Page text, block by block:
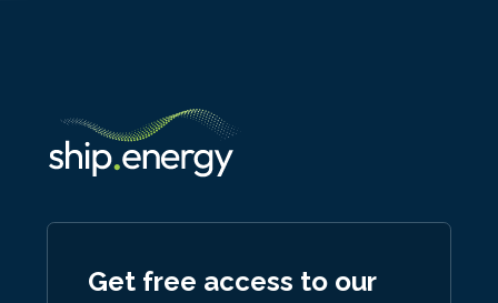
Get free access to our